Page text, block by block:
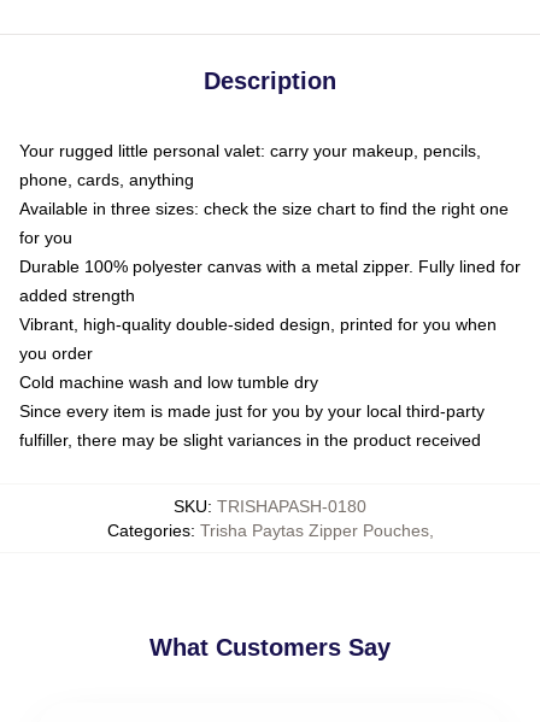
Description
Your rugged little personal valet: carry your makeup, pencils,
phone, cards, anything
Available in three sizes: check the size chart to find the right one
for you
Durable 100% polyester canvas with a metal zipper. Fully lined for
added strength
Vibrant, high-quality double-sided design, printed for you when
you order
Cold machine wash and low tumble dry
Since every item is made just for you by your local third-party
fulfiller, there may be slight variances in the product received
SKU: TRISHAPASH-0180
Categories: Trisha Paytas Zipper Pouches,
What Customers Say